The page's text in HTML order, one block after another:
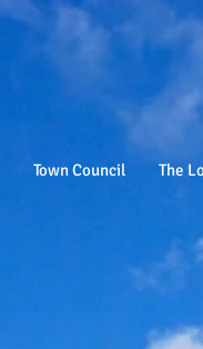
Town Council The